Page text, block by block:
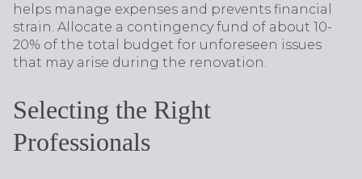
helps manage expenses and prevents financial
strain. Allocate a contingency fund of about 10-
20% of the total budget for unforeseen issues
that may arise during the renovation.
Selecting the Right
Professionals